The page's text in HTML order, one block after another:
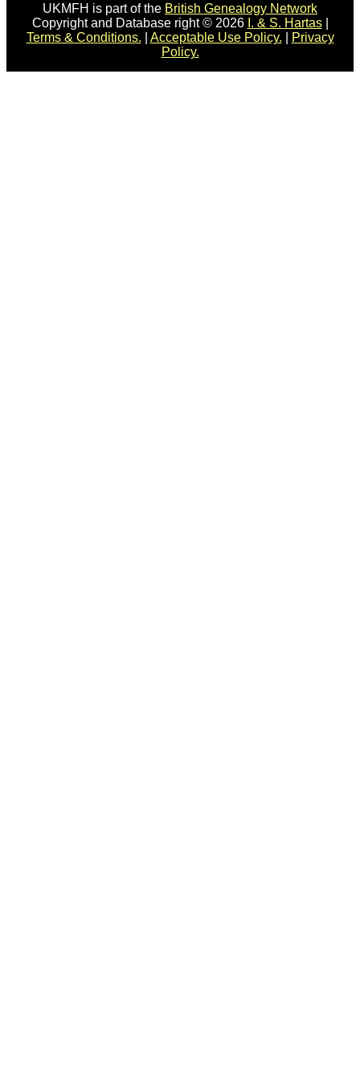
UKMFH is part of the British Genealogy Network
Copyright and Database right © 2026 I. & S. Hartas|
Terms & Conditions.
Acceptable Use Policy.
Privacy
Policy.